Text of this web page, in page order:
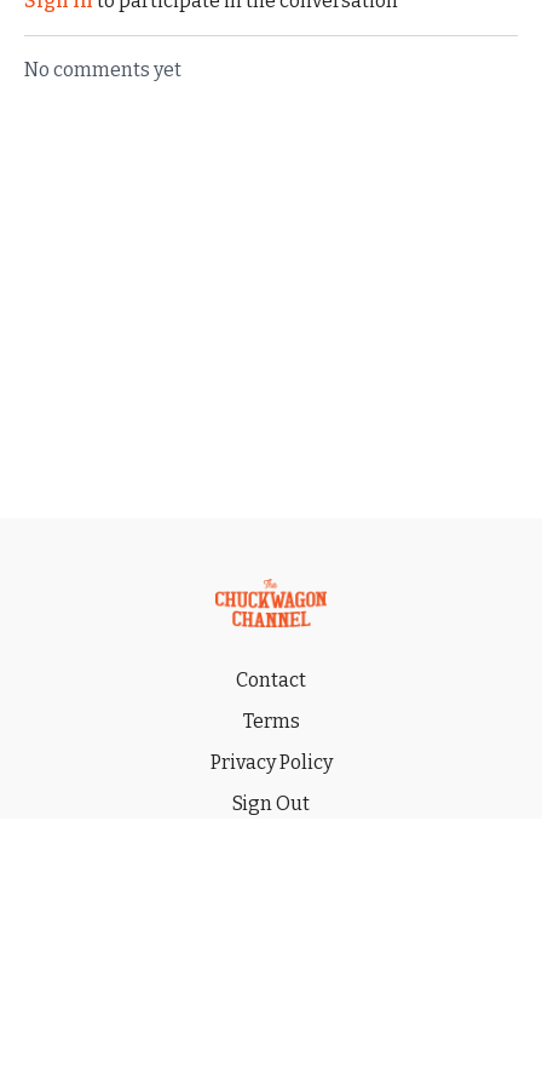
No comments yet
Contact
Terms
Privacy Policy
Sign Out